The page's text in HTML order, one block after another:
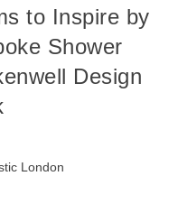
to Inspire by
Shower
Design
London